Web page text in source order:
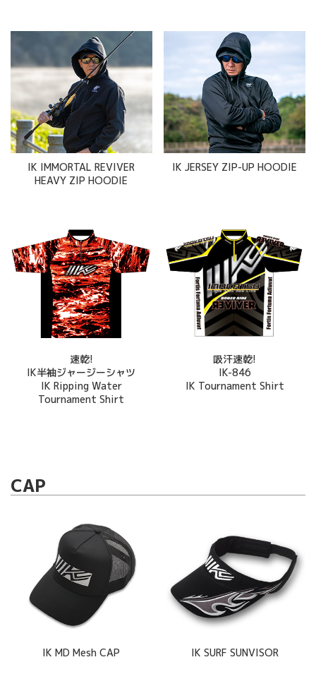
IK IMMORTAL REVIVER
HEAVY ZIP HOODIE
IK JERSEY ZIP-UP HOODIE
速乾!
IK半袖ジャージーシャツ
IK Ripping Water
Tournament Shirt
吸汗速乾!
IK-846
IK Tournament Shirt
CAP
IK MD Mesh CAP IK SURF SUNVISOR